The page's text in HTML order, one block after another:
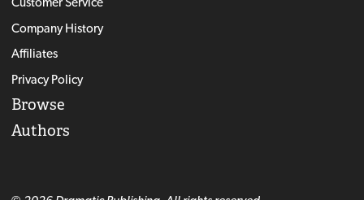
Company History
Affiliates
Privacy Policy
Browse
Authors